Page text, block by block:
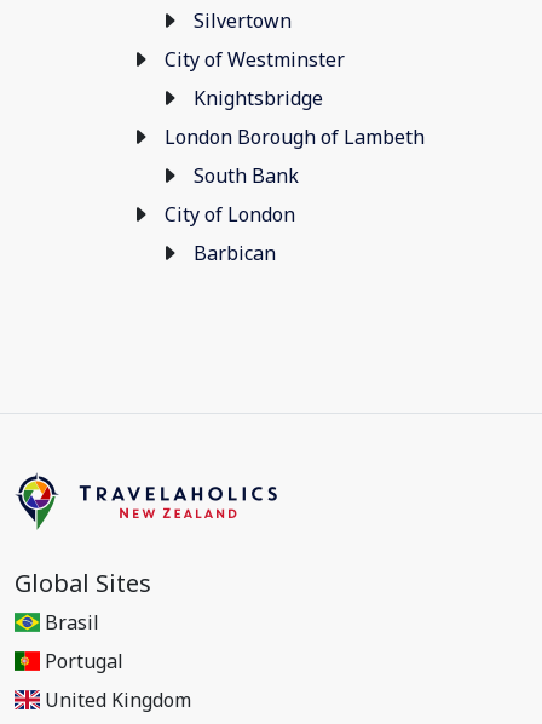
Silvertown
City of Westminster
Knightsbridge
London Borough of Lambeth
South Bank
City of London
Barbican
Global Sites
Brasil
Portugal
United Kingdom